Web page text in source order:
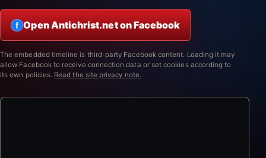
f Open Antichrist.net on Facebook
The embedded timeline is third-party Facebook content. Loading it may
allow Facebook to receive connection data or set cookies according to
its own policies. Read the site privacy note.